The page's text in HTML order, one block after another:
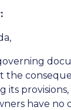
the
its provisions,
have no